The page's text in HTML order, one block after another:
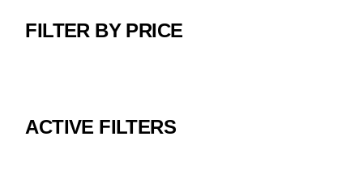
FILTER BY PRICE
ACTIVE FILTERS